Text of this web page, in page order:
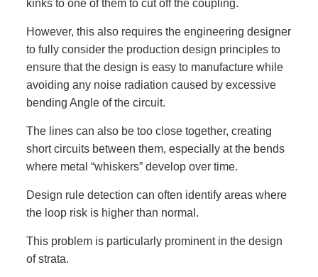
kinks to one of them to cut off the coupling.
However, this also requires the engineering designer
to fully consider the production design principles to
ensure that the design is easy to manufacture while
avoiding any noise radiation caused by excessive
bending Angle of the circuit.
The lines can also be too close together, creating
short circuits between them, especially at the bends
where metal “whiskers” develop over time.
Design rule detection can often identify areas where
the loop risk is higher than normal.
This problem is particularly prominent in the design
of strata.